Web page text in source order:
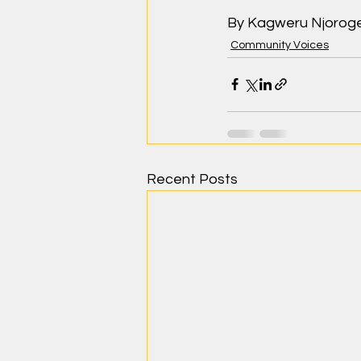
By Kagweru
Community Voices
Recent Posts